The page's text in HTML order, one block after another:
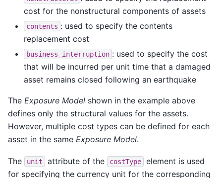
cost for the nonstructural components of assets
contents : used to specify the contents
replacement cost
business_interruption : used to specify the cost
that will be incurred per unit time that a damaged
asset remains closed following an earthquake
The Exposure Model shown in the example above
defines only the structural values for the assets.
However, multiple cost types can be defined for each
asset in the same Exposure Model.
The unit attribute of the costType
element is used
for specifying the currency unit for the corresponding